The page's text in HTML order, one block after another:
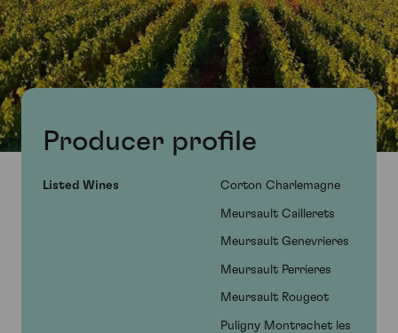
Producer profile
Listed Wines Corton Charlemagne
Meursault Caillerets
Meursault Genevrieres
Meursault Perrieres
Meursault Rougeot
Puligny Montrachet les